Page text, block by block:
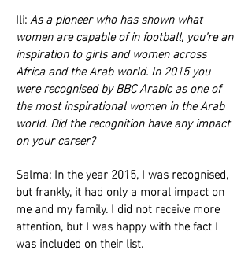
Ili:As a pioneer who has shown what
women are capable of in football, you’re an
inspiration to girls and women across
Africa and the Arab world. In 2015 you
were recognised by BBC Arabic as one of
the most inspirational women in the Arab
world. Did the recognition have any impact
on your career?
Salma: In the year 2015, I was recognised,
but frankly, it had only a moral impact on
me and my family. I did not receive more
attention, but I was happy with the fact I
was included on their list.